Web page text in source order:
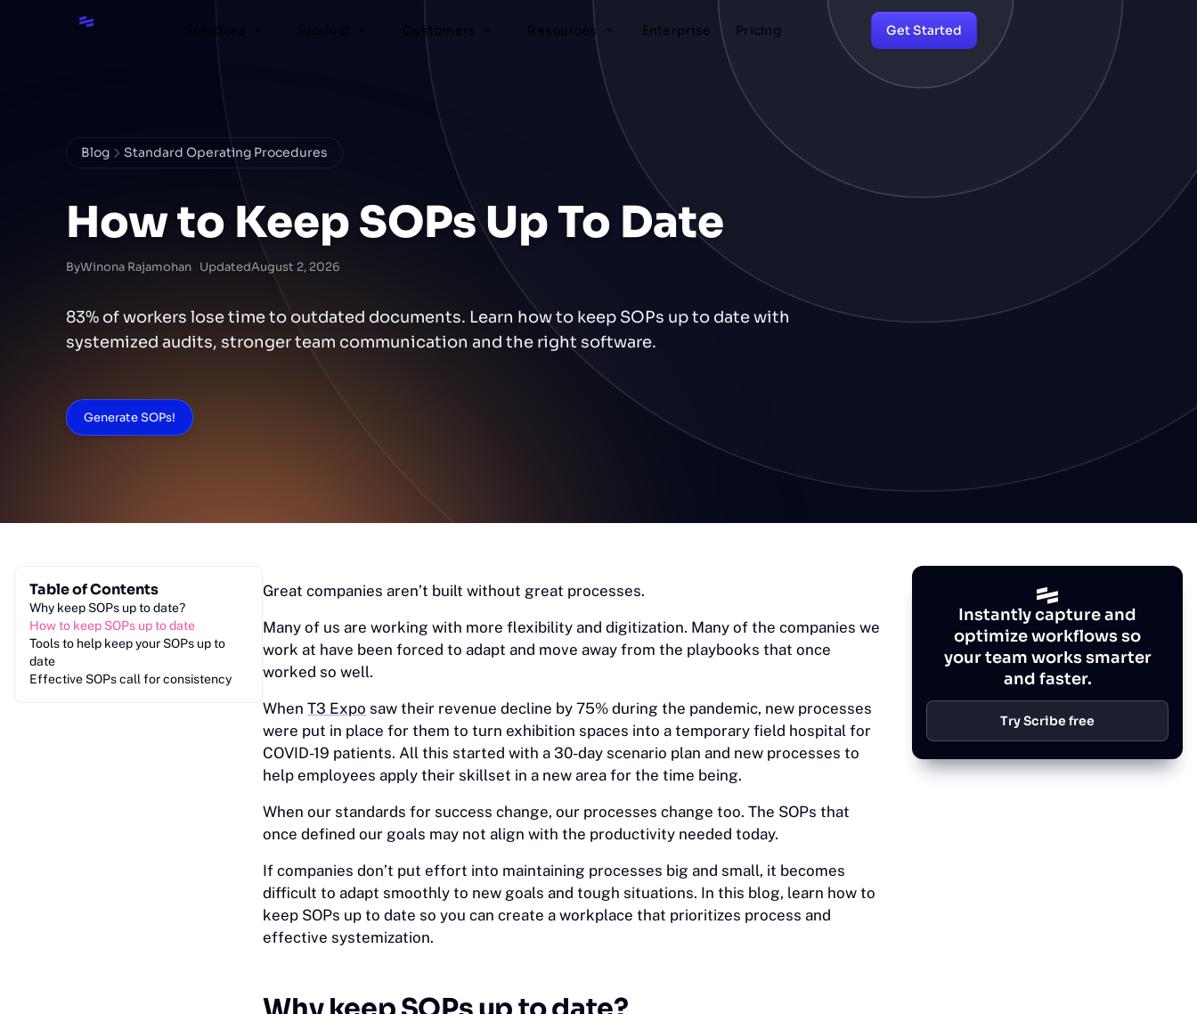
Solutions Product Customers Resources Enterprise Pricing Get Started
Blog Standard Operating Procedures
How to Keep SOPs Up To Date
ByWinona Rajamohan UpdatedAugust 2, 2026
83% of workers lose time to outdated documents. Learn how to keep SOPs up to date with
systemized audits, stronger team communication and the right software.
Generate SOPs!
Table of Contents
Why keep SOPs up to date?
How to keep SOPs up to date
Tools to help keep your SOPs up to
date
Effective SOPs call for consistency
Great companies aren’t built without great processes.
Many of us are working with more flexibility and digitization. Many of the companies we
work at have been forced to adapt and move away from the playbooks that once
worked so well.
WhenT3 Expo saw their revenue decline by 75% during the pandemic, new processes
were put in place for them to turn exhibition spaces into a temporary field hospital for
COVID-19 patients. All this started with a 30-day scenario plan and new processes to
help employees apply their skillset in a new area for the time being.
When our standards for success change, our processes change too. The SOPs that
once defined our goals may not align with the productivity needed today.
If companies don’t put effort into maintaining processes big and small, it becomes
difficult to adapt smoothly to new goals and tough situations. In this blog, learn how to
keep SOPs up to date so you can create a workplace that prioritizes process and
effective systemization.
Instantly capture and
optimize workflows so
your team works smarter
and faster.
Try Scribe free